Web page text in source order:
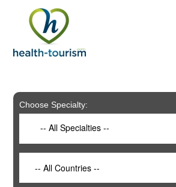
includes
system.
Choose Specialty:
-- All Specialties --
-- All Countries --